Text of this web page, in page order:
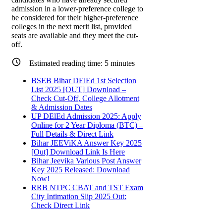
admission in a lower-preference college to
be considered for their higher-preference
colleges in the next merit list, provided
seats are available and they meet the cut-
off.
Estimated reading time: 5 minutes
BSEB Bihar DElEd 1st Selection
List 2025 [OUT] Download –
Check Cut-Off, College Allotment
& Admission Dates
UP DElEd Admission 2025: Apply
Online for 2 Year Diploma (BTC) –
Full Details & Direct Link
Bihar JEEViKA Answer Key 2025
[Out] Download Link Is Here
Bihar Jeevika Various Post Answer
Key 2025 Released: Download
Now!
RRB NTPC CBAT and TST Exam
City Intimation Slip 2025 Out:
Check Direct Link